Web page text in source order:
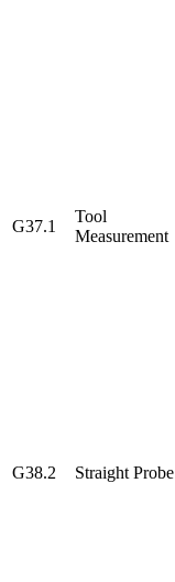
G37.1
Tool
Measurement
G38.2 Straight Probe